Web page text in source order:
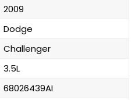
2009
Dodge
Challenger
3.5L
68026439AI